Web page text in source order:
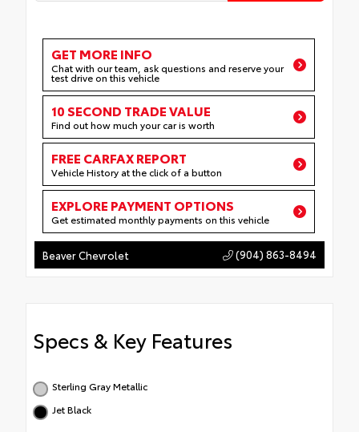
GET MORE INFO
Chat with our team, ask questions and reserve your
test drive on this vehicle
10 SECOND TRADE VALUE
Find out how much your car is worth
FREE CARFAX REPORT
Vehicle History at the click of a button
EXPLORE PAYMENT OPTIONS
Get estimated monthly payments on this vehicle
Beaver Chevrolet (904) 863-8494
Specs & Key Features
Sterling Gray Metallic
Jet Black